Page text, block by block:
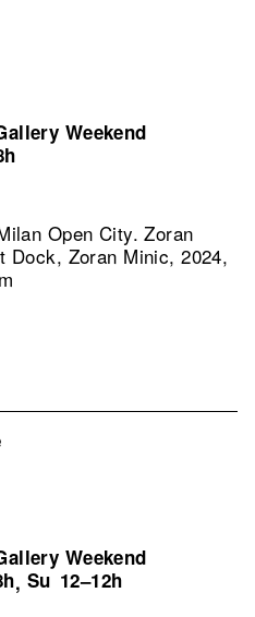
Weekend
Open City. Zoran
Dock, Zoran Minic, 2024,
Weekend
, Su 12–12h